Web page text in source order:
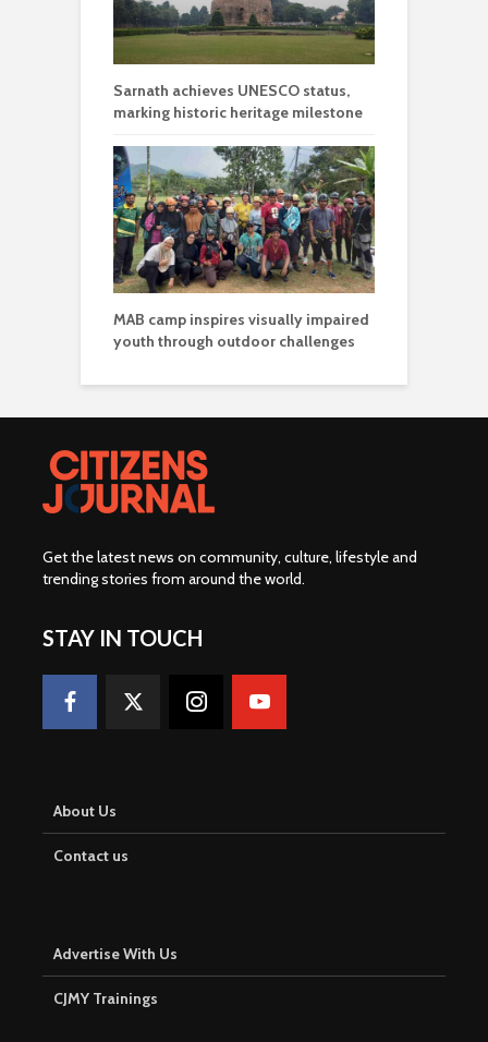
Sarnath achieves UNESCO status,
marking historic heritage milestone
MAB camp inspires visually impaired
youth through outdoor challenges
Get the latest news on community, culture, lifestyle and
trending stories from around the world.
STAY IN TOUCH
About Us
Contact us
Advertise With Us
CJMY Trainings